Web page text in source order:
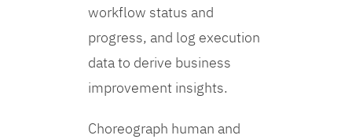
workflow status and
progress, and log execution
data to derive business
improvement insights.
Choreograph human and